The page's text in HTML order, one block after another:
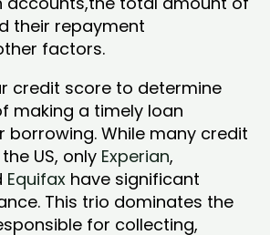
their repayment
factors.
credit score to determine
making a timely loan
While many credit
US, only Experian,
Equifax have significant
This trio dominates the
for collecting,